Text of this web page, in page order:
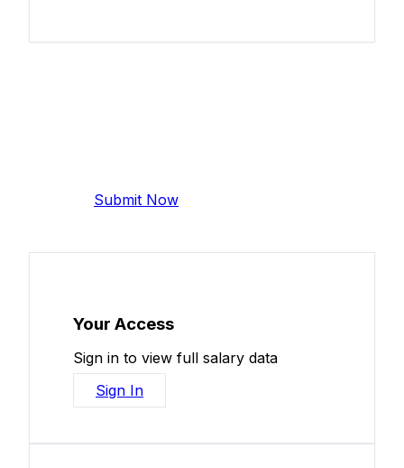
Submit Now
Your Access
Sign in to view full salary data
Sign In